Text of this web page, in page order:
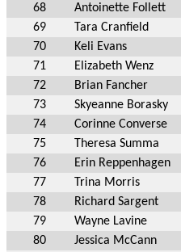
68
Antoinette Follett
69
Tara Cranfield
70
Keli Evans
71
Elizabeth Wenz
72
Brian Fancher
73
Skyeanne Borasky
74
Corinne Converse
75
Theresa Summa
76
Erin Reppenhagen
77
Trina Morris
78
Richard Sargent
79
Wayne Lavine
80
Jessica McCann